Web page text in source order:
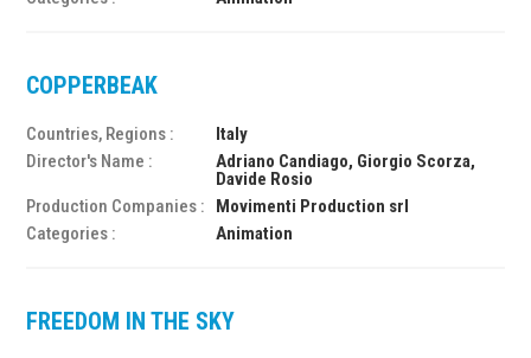
COPPERBEAK
Countries, Regions :
Italy
Director's Name :
Adriano Candiago, Giorgio Scorza,
Davide Rosio
Production Companies :
Movimenti Production srl
Categories :
Animation
FREEDOM IN THE SKY